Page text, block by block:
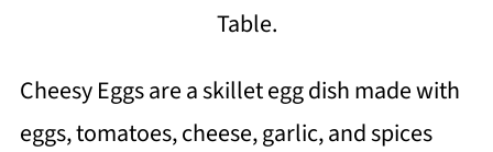
Table.
Cheesy Eggs are a skillet egg dish made with
eggs, tomatoes, cheese, garlic, and spices